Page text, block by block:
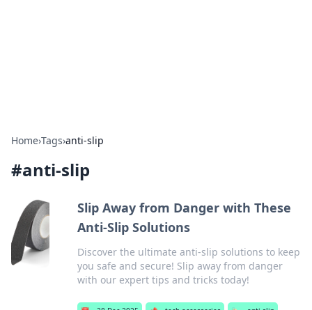
Home›Tags›anti-slip
#anti-slip
Slip Away from Danger with These
Anti-Slip Solutions
Discover the ultimate anti-slip solutions to keep
you safe and secure! Slip away from danger
with our expert tips and tricks today!